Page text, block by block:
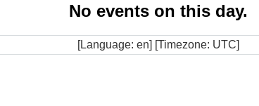
No events on this day.
[Language: en] [Timezone: UTC]